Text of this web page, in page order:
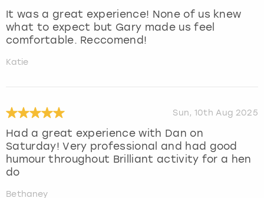
It was a great experience! None of us knew
what to expect but Gary made us feel
comfortable. Reccomend!
Katie
Sun, 10th Aug 2025
Had a great experience with Dan on
Saturday! Very professional and had good
humour throughout Brilliant activity for a hen
do
Bethaney